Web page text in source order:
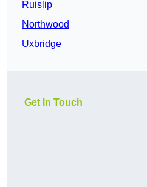
Ruislip
Northwood
Uxbridge
Get In Touch